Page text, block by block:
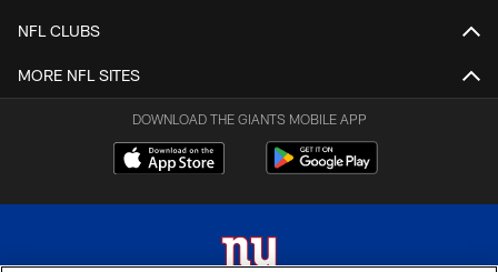
NFL CLUBS
MORE NFL SITES
DOWNLOAD THE GIANTS MOBILE APP